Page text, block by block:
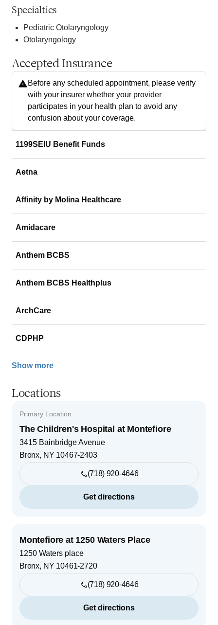
Specialties
Pediatric Otolaryngology
Otolaryngology
Accepted Insurance
Before any scheduled appointment, please verify
with your insurer whether your provider
participates in your health plan to avoid any
confusion about your coverage.
1199SEIU Benefit Funds
Aetna
Affinity by Molina Healthcare
Amidacare
Anthem BCBS
Anthem BCBS Healthplus
ArchCare
CDPHP
Show more
Locations
Primary Location
The Children's Hospital at Montefiore
3415 Bainbridge Avenue
Bronx, NY 10467-2403
(718) 920-4646
Get directions
Montefiore at 1250 Waters Place
1250 Waters place
Bronx, NY 10461-2720
(718) 920-4646
Get directions